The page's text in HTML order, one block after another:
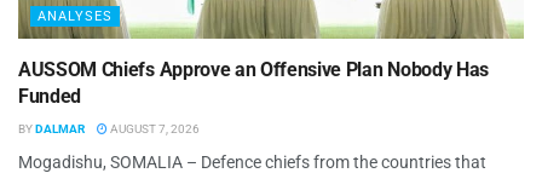
ANALYSES
AUSSOM Chiefs Approve an Offensive Plan Nobody Has
Funded
BYDALMAR AUGUST 7, 2026
Mogadishu, SOMALIA – Defence chiefs from the countries that